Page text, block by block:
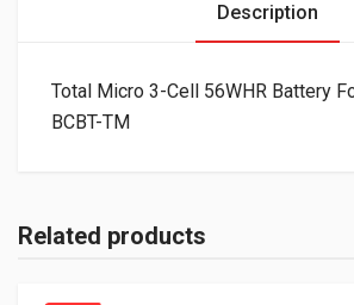
Description
Total Micro 3-Cell 56WHR Battery
BCBT-TM
Related products